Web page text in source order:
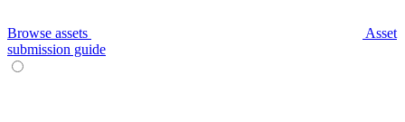
Browse assets
Asset
submission guide